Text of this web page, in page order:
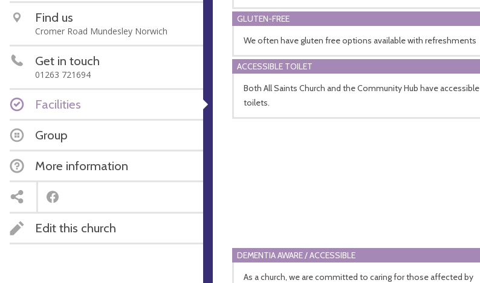
Find us
Cromer Road Mundesley Norwich
Get in touch
01263 721694
Facilities
Group
More information
Edit this church
GLUTEN-FREE
We often have gluten free options available with refreshments
ACCESSIBLE TOILET
Both All Saints Church and the Community Hub have accessible
toilets.
DEMENTIA AWARE / ACCESSIBLE
As a church, we are committed to caring for those affected by